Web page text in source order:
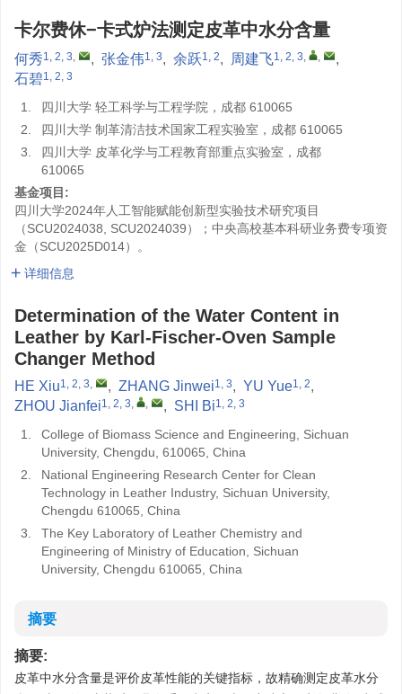
卡尔费休−卡式炉法测定皮革中水分含量
何秀1, 2, 3, , 张金伟1, 3, 余跃1, 2, 周建飞1, 2, 3, ,
,
石碧1, 2, 3
1.
四川大学 轻工科学与工程学院，成都 610065
2.
四川大学 制革清洁技术国家工程实验室，成都 610065
3.
四川大学 皮革化学与工程教育部重点实验室，成都
610065
基金项目:
四川大学2024年人工智能赋能创新型实验技术研究项目
（SCU2024038, SCU2024039）；中央高校基本科研业务费专项资
金（SCU2025D014）。
详细信息
Determination of the Water Content in
Leather by Karl-Fischer-Oven Sample
Changer Method
HE Xiu1, 2, 3, , ZHANG Jinwei1, 3, YU Yue1, 2,
ZHOU Jianfei1, 2, 3, , , SHI Bi1, 2, 3
1.
College of Biomass Science and Engineering, Sichuan
University, Chengdu, 610065, China
2.
National Engineering Research Center for Clean
Technology in Leather Industry, Sichuan University,
Chengdu 610065, China
3.
The Key Laboratory of Leather Chemistry and
Engineering of Ministry of Education, Sichuan
University, Chengdu 610065, China
摘要
摘要:
皮革中水分含量是评价皮革性能的关键指标，故精确测定皮革水分